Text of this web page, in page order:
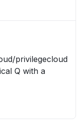
privilegecloud
Q with a